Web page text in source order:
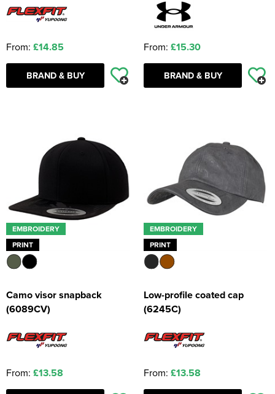
From: £14.85
BRAND & BUY
From: £15.30
BRAND & BUY
EMBROIDERY
PRINT
Camo visor snapback
(6089CV)
From: £13.58
EMBROIDERY
PRINT
Low-profile coated cap
(6245C)
From: £13.58